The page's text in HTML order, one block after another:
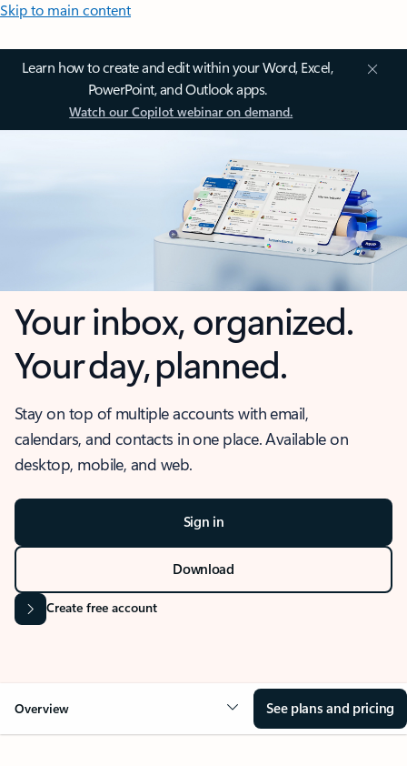
Skip to main content
Learn how to create and edit within your Word, Excel,
PowerPoint, and Outlook apps.
Watch our Copilot webinar on demand.
Your inbox, organized.
Your day, planned.
Stay on top of multiple accounts with email,
calendars, and contacts in one place. Available on
desktop, mobile, and web.
Sign in
Download
Create free account
Overview See plans and pricing